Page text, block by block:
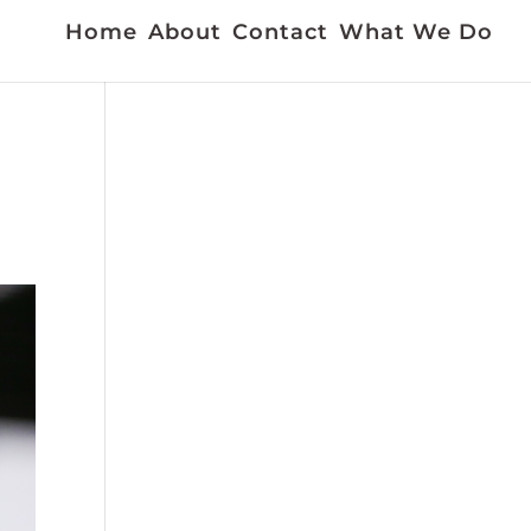
Home About Contact What We Do